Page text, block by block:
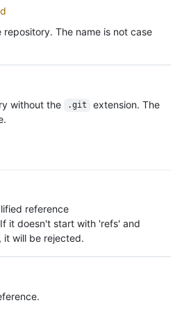
The name is not case
without the
.git
extension. The
reference
it doesn't start with 'refs' and
it will be rejected.